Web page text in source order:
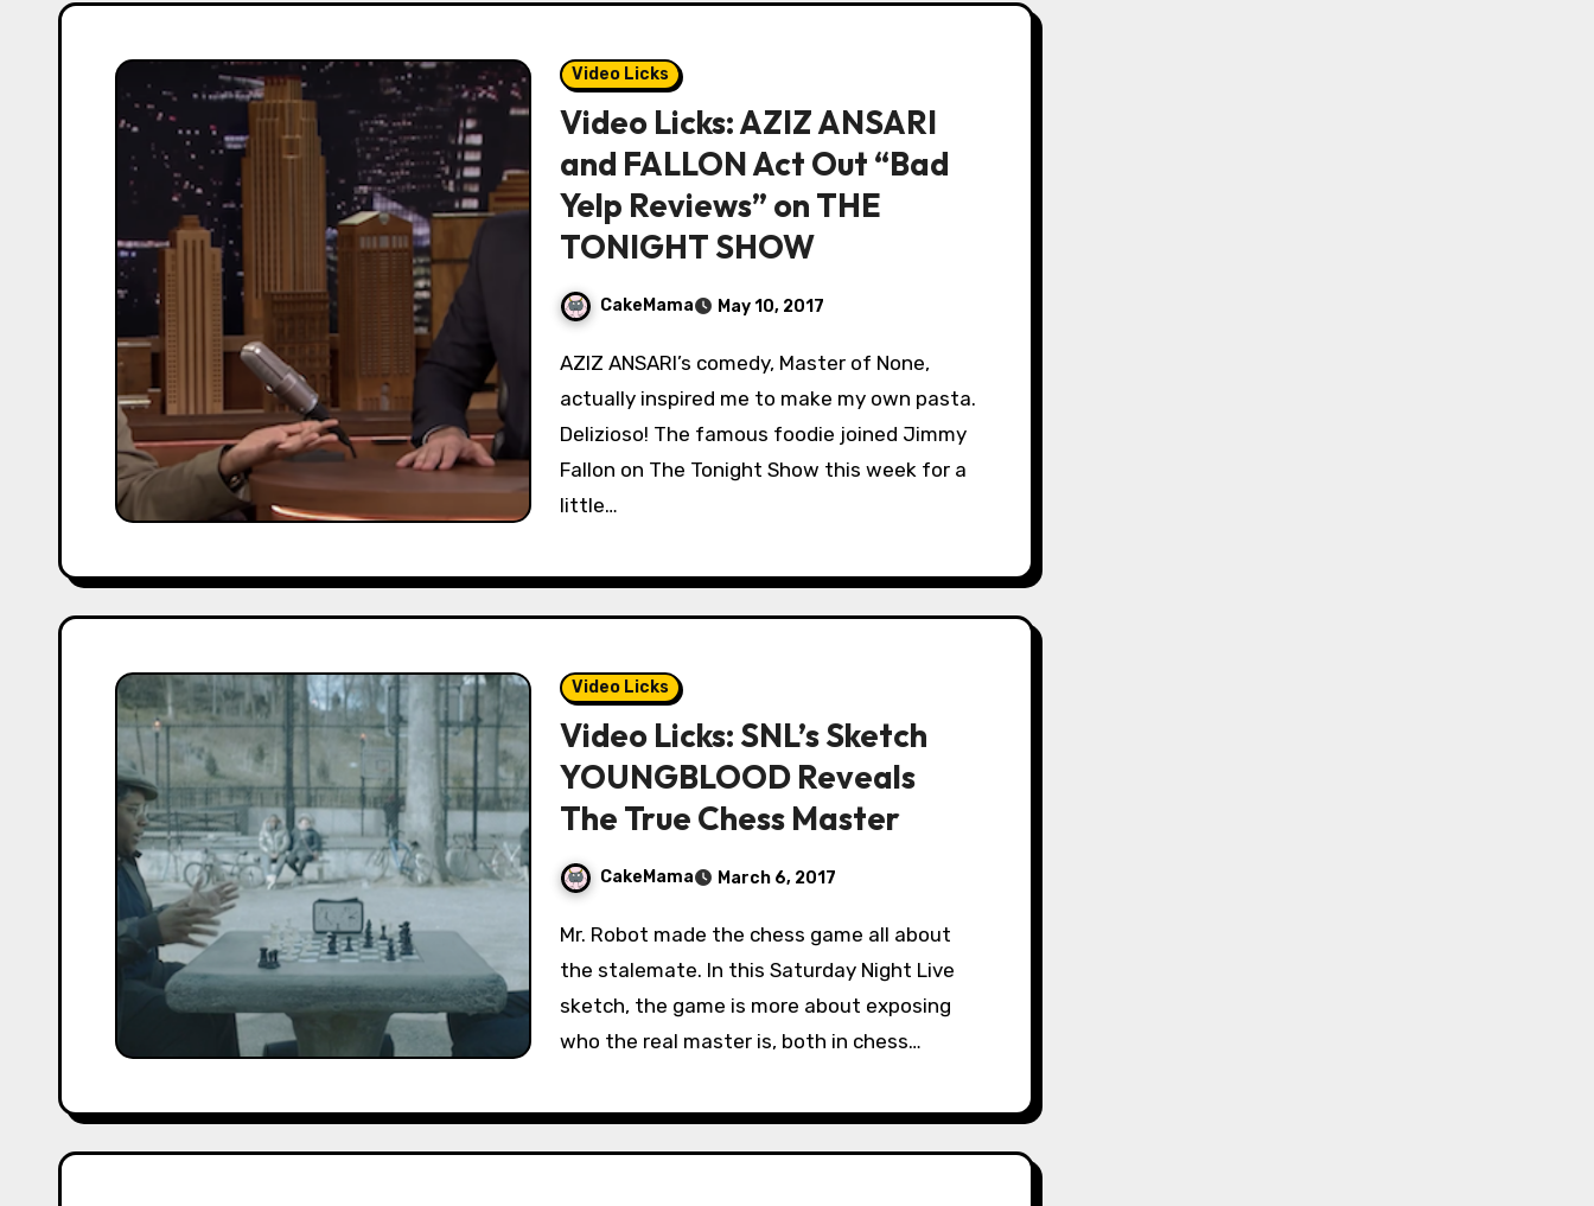
Video Licks
Video Licks: AZIZ ANSARI
and FALLON Act Out “Bad
Yelp Reviews” on THE
TONIGHT SHOW
CakeMama May 10, 2017
AZIZ ANSARI’s comedy, Master of None,
actually inspired me to make my own pasta.
Delizioso! The famous foodie joined Jimmy
Fallon on The Tonight Show this week for a
little…
Video Licks
Video Licks: SNL’s Sketch
YOUNGBLOOD Reveals
The True Chess Master
CakeMama March 6, 2017
Mr. Robot made the chess game all about
the stalemate. In this Saturday Night Live
sketch, the game is more about exposing
who the real master is, both in chess…